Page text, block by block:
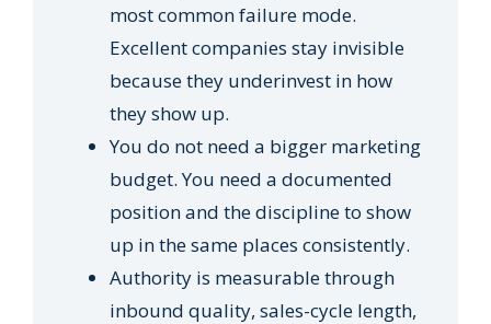
most common failure mode.
Excellent companies stay invisible
because they underinvest in how
they show up.
You do not need a bigger marketing
budget. You need a documented
position and the discipline to show
up in the same places consistently.
Authority is measurable through
inbound quality, sales-cycle length,